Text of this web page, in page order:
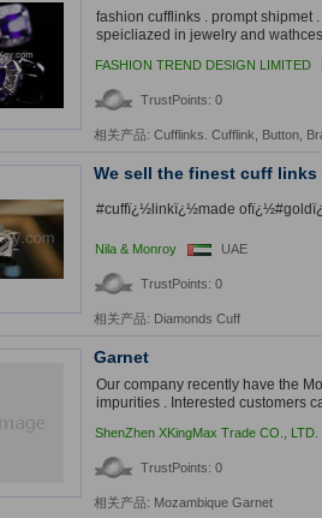
fashion cufflinks . prompt shipmet
speicliazed in jewelry and
FASHION TREND DESIGN LIMITED
TrustPoints: 0
相关产品: Cufflinks. Cufflink Button
We sell the finest cuff links
#cuffï¿½linkï¿½made
Nila & Monroy UAE
TrustPoints: 0
相关产品: Diamonds Cuff
Garnet
Our company recently have the
impurities . Interested customers
ShenZhen XKingMax Trade CO., LTD.
TrustPoints: 0
相关产品: Mozambique Garnet